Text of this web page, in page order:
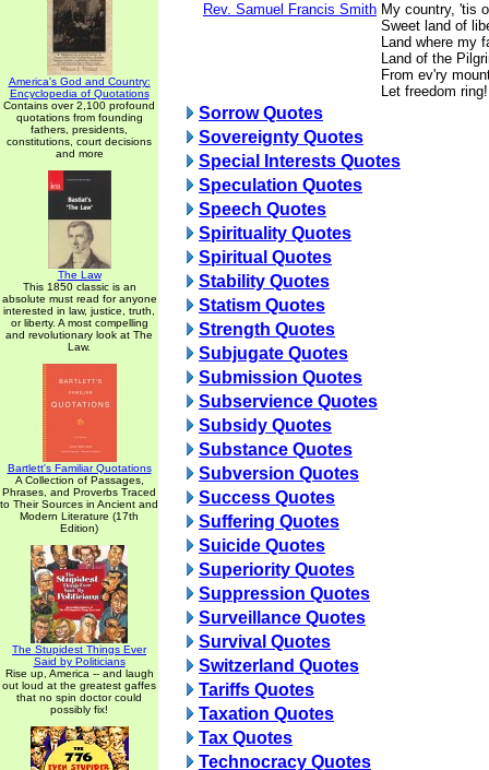
America's God and Country:
Encyclopedia of Quotations
Contains over 2,100 profound
quotations from founding
fathers, presidents,
constitutions, court decisions
and more
The Law
This 1850 classic is an
absolute must read for anyone
interested in law, justice, truth,
or liberty. A most compelling
and revolutionary look at The
Law.
Bartlett's Familiar Quotations
A Collection of Passages,
Phrases, and Proverbs Traced
to Their Sources in Ancient and
Modern Literature (17th
Edition)
The Stupidest Things Ever
Said by Politicians
Rise up, America -- and laugh
out loud at the greatest gaffes
that no spin doctor could
possibly fix!
Rev. Samuel Francis Smith My country, 'tis
Sweet land of
Land where my
Land of the
From ev'ry
Let freedom ring!
Sorrow Quotes
Sovereignty Quotes
Special Interests Quotes
Speculation Quotes
Speech Quotes
Spirituality Quotes
Spiritual Quotes
Stability Quotes
Statism Quotes
Strength Quotes
Subjugate Quotes
Submission Quotes
Subservience Quotes
Subsidy Quotes
Substance Quotes
Subversion Quotes
Success Quotes
Suffering Quotes
Suicide Quotes
Superiority Quotes
Suppression Quotes
Surveillance Quotes
Survival Quotes
Switzerland Quotes
Tariffs Quotes
Taxation Quotes
Tax Quotes
Technocracy Quotes